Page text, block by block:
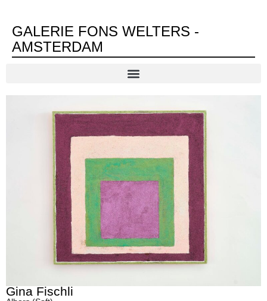
GALERIE FONS WELTERS -
AMSTERDAM
Gina Fischli